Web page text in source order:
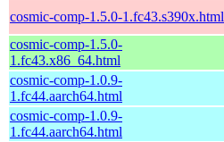
cosmic-comp-1.5.0-1.fc43.s390x.html
cosmic-comp-1.5.0-
1.fc43.x86_64.html
cosmic-comp-1.0.9-
1.fc44.aarch64.html
cosmic-comp-1.0.9-
1.fc44.aarch64.html